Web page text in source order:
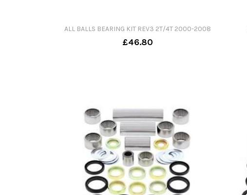
ALL BALLS BEARING KIT REV3 2T/4T 2000-2008
£46.80